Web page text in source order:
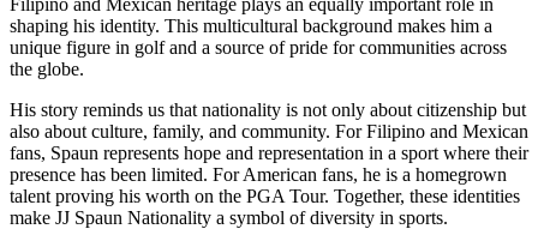
shaping his identity. This multicultural background makes him a
unique figure in golf and a source of pride for communities across
the globe.
His story reminds us that nationality is not only about citizenship but
also about culture, family, and community. For Filipino and Mexican
fans, Spaun represents hope and representation in a sport where their
presence has been limited. For American fans, he is a homegrown
talent proving his worth on the PGA Tour. Together, these identities
make JJ Spaun Nationality a symbol of diversity in sports.